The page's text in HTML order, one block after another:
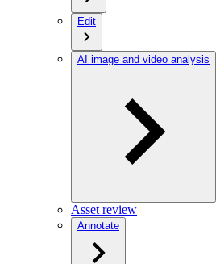
Edit
AI image and video analysis
Asset review
Annotate